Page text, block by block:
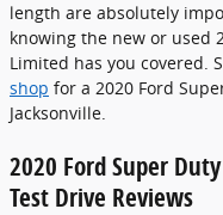
length are absolutely
knowing the new or used
Limited has you covered.
shop for a 2020 Ford
Jacksonville.
2020 Ford Super
Test Drive Reviews